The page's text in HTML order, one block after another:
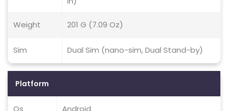
Weight 201 G (7.09 Oz)
Sim Dual Sim (nano-sim, Dual Stand-by)
Platform
Os Android